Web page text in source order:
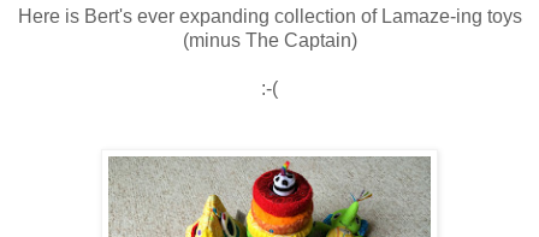
Here is Bert's ever expanding collection of Lamaze-ing toys
(minus The Captain)
:-(